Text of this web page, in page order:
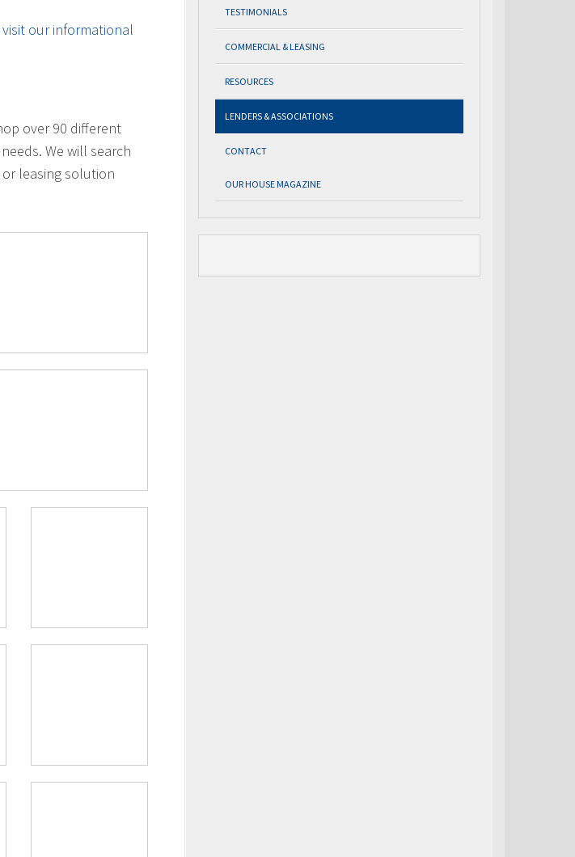
our informational
over 90 different
We will search
leasing solution
TESTIMONIALS
COMMERCIAL & LEASING
RESOURCES
LENDERS & ASSOCIATIONS
CONTACT
OUR HOUSE MAGAZINE